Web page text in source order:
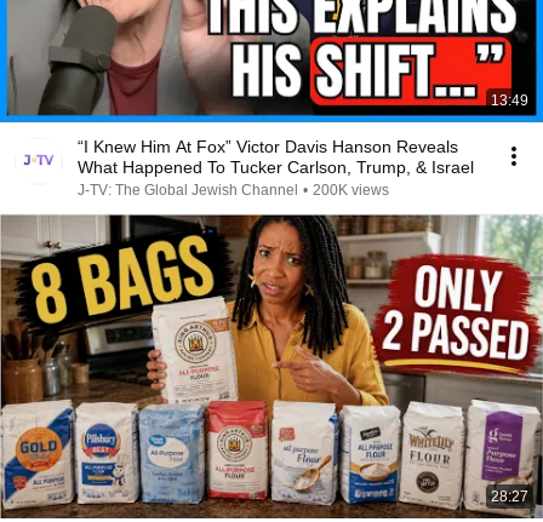
13:49
“I Knew Him At Fox” Victor Davis Hanson Reveals
What Happened To Tucker Carlson, Trump, & Israel
J-TV: The Global Jewish Channel • 200K views
28:27